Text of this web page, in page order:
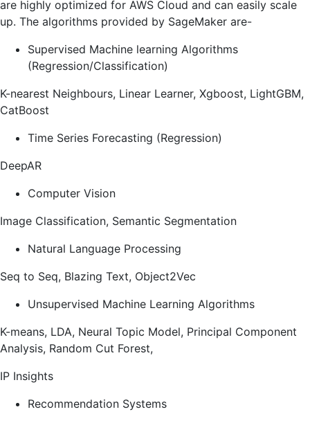
are highly optimized for AWS Cloud and can easily scale
up. The algorithms provided by SageMaker are-
Supervised Machine learning Algorithms
(Regression/Classification)
K-nearest Neighbours, Linear Learner, Xgboost, LightGBM,
CatBoost
Time Series Forecasting (Regression)
DeepAR
Computer Vision
Image Classification, Semantic Segmentation
Natural Language Processing
Seq to Seq, Blazing Text, Object2Vec
Unsupervised Machine Learning Algorithms
K-means, LDA, Neural Topic Model, Principal Component
Analysis, Random Cut Forest,
IP Insights
Recommendation Systems